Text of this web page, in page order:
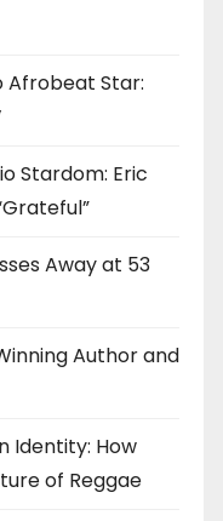
Afrobeat Star:
Stardom: Eric
Away at 53
Author and
Identity: How
of Reggae